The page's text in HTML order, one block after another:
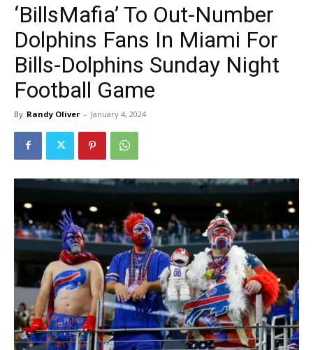
‘BillsMafia’ To Out-Number
Dolphins Fans In Miami For
Bills-Dolphins Sunday Night
Football Game
By Randy Oliver - January 4, 2024